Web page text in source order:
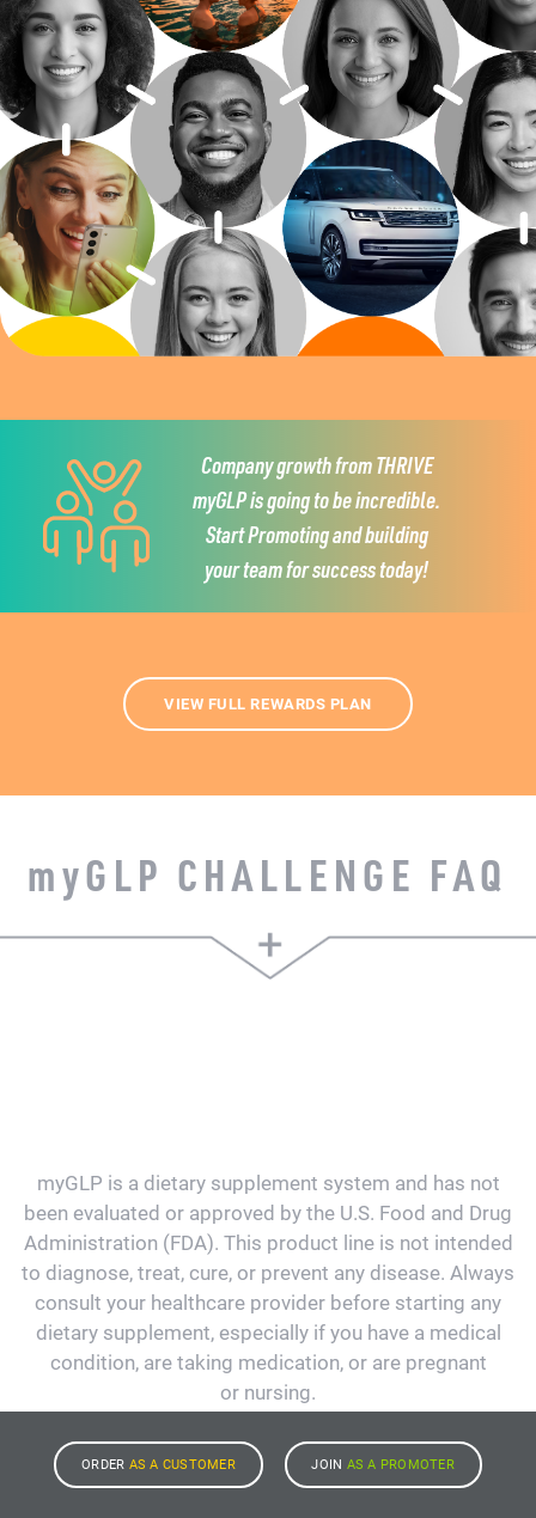
Company growth from THRIVE
myGLP is going to be incredible.
Start Promoting and building
your team for success today!
VIEW FULL REWARDS PLAN
myGLP CHALLENGE FAQ
myGLP is a dietary supplement system and has not
been evaluated or approved by the U.S. Food and Drug
Administration (FDA). This product line is not intended
to diagnose, treat, cure, or prevent any disease. Always
consult your healthcare provider before starting any
dietary supplement, especially if you have a medical
condition, are taking medication, or are pregnant
or nursing.
ORDER AS A CUSTOMER JOIN AS A PROMOTER